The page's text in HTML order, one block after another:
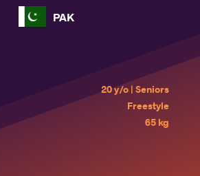
PAK
20 y/o | Seniors
Freestyle
65 kg